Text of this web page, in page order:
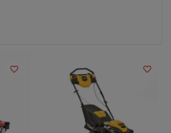
favorite_border favorite_border